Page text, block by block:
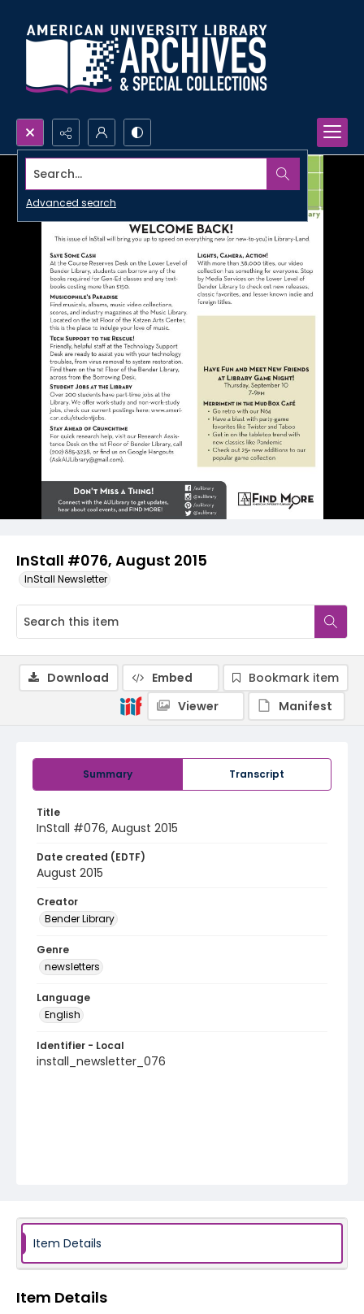
Search...
Advanced search
InStall #076, August 2015
InStall Newsletter
Summary Transcript
Title
InStall #076, August 2015
Date created (EDTF)
August 2015
Creator
Bender Library
Genre
newsletters
Language
English
Identifier - Local
install_newsletter_076
Download Embed
Bookmark item
Viewer
Manifest
Item Details
Item Details